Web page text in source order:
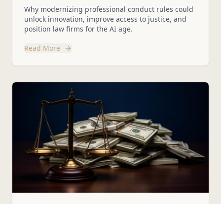
Employee Stock Options
Why modernizing professional conduct rules could
unlock innovation, improve access to justice, and
position law firms for the AI age.
Read More